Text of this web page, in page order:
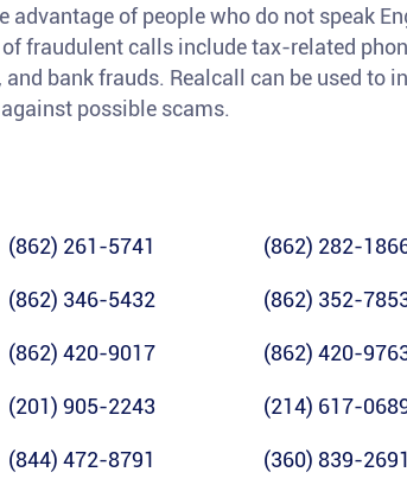
advantage of people who do not speak
fraudulent calls include tax-related
bank frauds. Realcall can be used to
possible scams.
(862) 261-5741 (862) 282-
(862) 346-5432 (862) 352-
(862) 420-9017 (862) 420-
(201) 905-2243 (214) 617-
(844) 472-8791 (360) 839-2691